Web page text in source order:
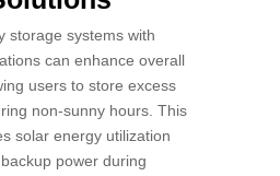
storage systems with
can enhance overall
users to store excess
non-sunny hours. This
solar energy utilization
power during